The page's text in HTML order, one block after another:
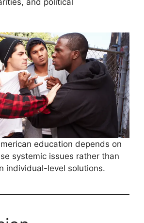
education depends on
systemic issues rather than
individual-level solutions.